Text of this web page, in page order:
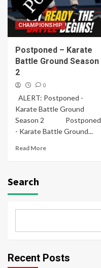
CHAMPIONSHIP
Postponed – Karate
Battle Ground Season
2
0
ALERT: Postponed -
Karate Battle Ground
Season 2 Postponed
- Karate Battle Ground...
Read More
Search
Recent Posts